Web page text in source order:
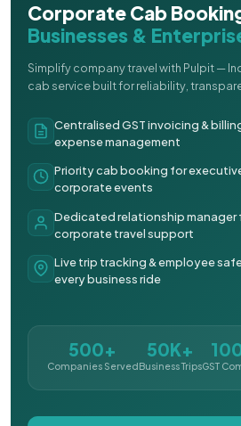
Corporate Cab
Businesses &
Simplify company travel with Pulpit —
cab service built for reliability,
Centralised GST invoicing &
expense management
Priority cab booking for
corporate events
Dedicated relationship
corporate travel support
Live trip tracking & employee
every business ride
500+
Companies Served
50K+
Business TripsGST